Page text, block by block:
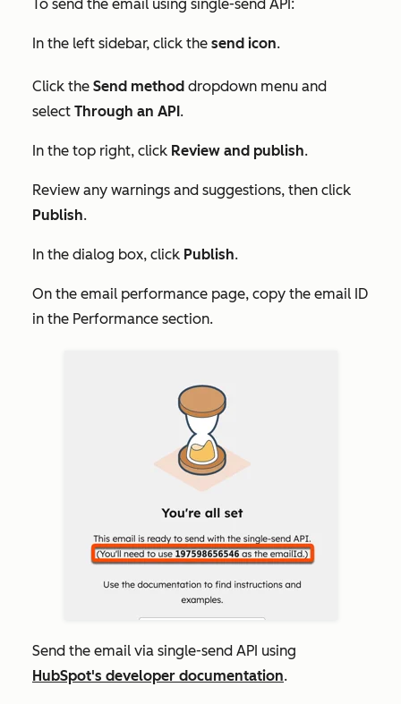
To send the email using single-send API:
In the left sidebar, click the send icon.
Click the Send method dropdown menu and
select Through an API .
In the top right, click Review and publish.
Review any warnings and suggestions, then click
Publish.
In the dialog box, click Publish.
On the email performance page, copy the email ID
in the Performance section.
Send the email via single-send API using
HubSpot's developer documentation.